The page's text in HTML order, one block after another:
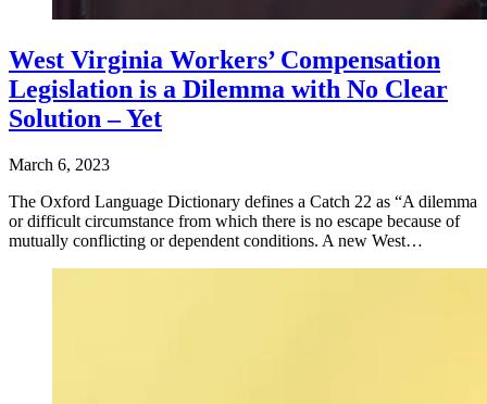
West Virginia Workers’ Compensation
Legislation is a Dilemma with No Clear
Solution – Yet
March 6, 2023
The Oxford Language Dictionary defines a Catch 22 as “A dilemma
or difficult circumstance from which there is no escape because of
mutually conflicting or dependent conditions. A new West…